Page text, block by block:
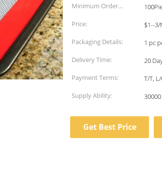
Minimum Order
Quantity:
Price:
$1--3/
Packaging Details:
1 pc
Delivery Time:
20
Payment Terms:
T/T,
Supply Ability:
Get Best Price